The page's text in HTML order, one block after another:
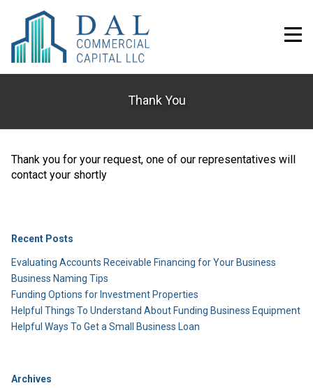
Thank You
Thank you for your request, one of our representatives will
contact your shortly
Recent Posts
Evaluating Accounts Receivable Financing for Your Business
Business Naming Tips
Funding Options for Investment Properties
Helpful Things To Understand About Funding Business Equipment
Helpful Ways To Get a Small Business Loan
Archives